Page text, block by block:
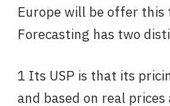
Europe will be offer this
Forecasting has two
1 Its USP is that its
and based on real